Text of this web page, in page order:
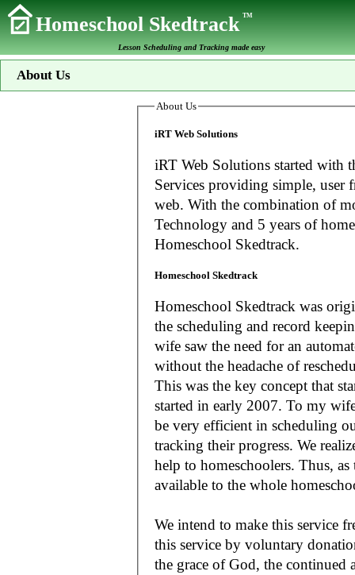
Homeschool SkedtrackTM
Lesson Scheduling and Tracking made easy
About Us
About Us
iRT Web Solutions
iRT Web Solutions started with
Services providing simple, user
web. With the combination of more than 20 years experience in Information
Technology and 5 years of
Homeschool Skedtrack.
Homeschool Skedtrack
Homeschool Skedtrack was
the scheduling and record keeping needs
wife saw the need for an
without the headache of
This was the key concept that
started in early 2007. To my
be very efficient in scheduling
tracking their progress. We
help to homeschoolers. Thus, as the Lord leads, our mission is to make it
available to the whole
We intend to make this service
this service by voluntary
the grace of God, the